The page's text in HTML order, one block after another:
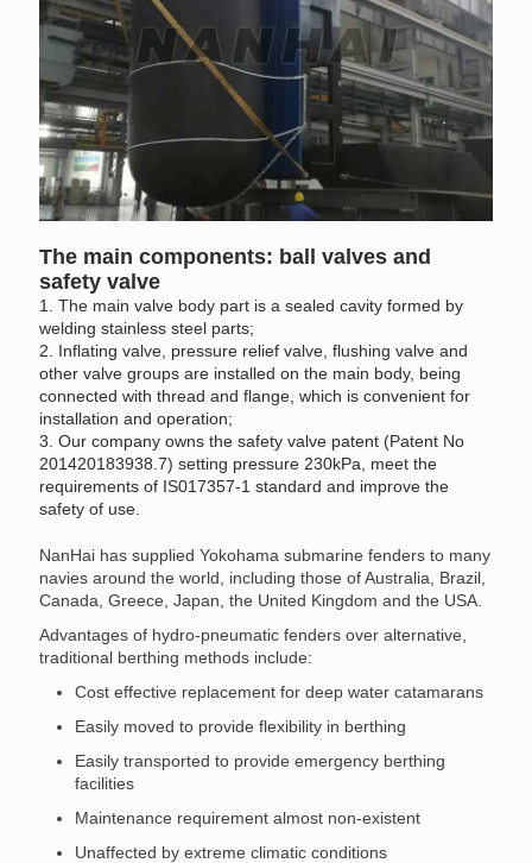
The main components: ball valves and
safety valve
1. The main valve body part is a sealed cavity formed by
welding stainless steel parts;
2. Inflating valve, pressure relief valve, flushing valve and
other valve groups are installed on the main body, being
connected with thread and flange, which is convenient for
installation and operation;
3. Our company owns the safety valve patent (Patent No
201420183938.7) setting pressure 230kPa, meet the
requirements of IS017357-1 standard and improve the
safety of use.
NanHai has supplied Yokohama submarine fenders to many
navies around the world, including those of Australia, Brazil,
Canada, Greece, Japan, the United Kingdom and the USA.
Advantages of hydro-pneumatic fenders over alternative,
traditional berthing methods include:
Cost effective replacement for deep water catamarans
Easily moved to provide flexibility in berthing
Easily transported to provide emergency berthing
facilities
Maintenance requirement almost non-existent
Unaffected by extreme climatic conditions